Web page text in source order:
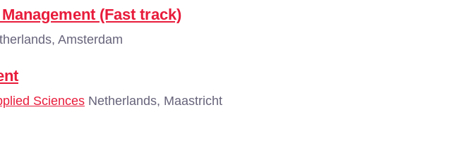
(Fast track)
Amsterdam
Sciences Netherlands, Maastricht